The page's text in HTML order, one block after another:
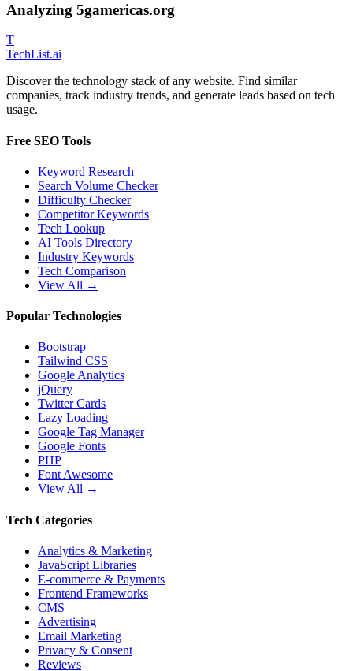
Analyzing 5gamericas.org
T
TechList.ai
Discover the technology stack of any website. Find similar
companies, track industry trends, and generate leads based on tech
usage.
Free SEO Tools
Keyword Research
Search Volume Checker
Difficulty Checker
Competitor Keywords
Tech Lookup
AI Tools Directory
Industry Keywords
Tech Comparison
View All →
Popular Technologies
Bootstrap
Tailwind CSS
Google Analytics
jQuery
Twitter Cards
Lazy Loading
Google Tag Manager
Google Fonts
PHP
Font Awesome
View All →
Tech Categories
Analytics & Marketing
JavaScript Libraries
E-commerce & Payments
Frontend Frameworks
CMS
Advertising
Email Marketing
Privacy & Consent
Reviews